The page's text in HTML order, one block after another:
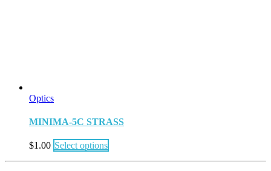
Optics
MINIMA-5C STRASS
$1.00 Select options